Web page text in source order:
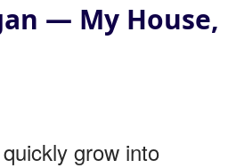
— My House,
grow into